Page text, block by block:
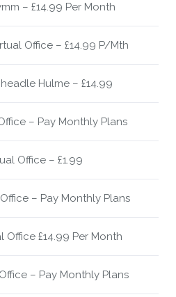
– £14.99 Per Month
Office – £14.99 P/Mth
Hulme – £14.99
– Pay Monthly Plans
Office – £1.99
– Pay Monthly Plans
Office £14.99 Per Month
– Pay Monthly Plans